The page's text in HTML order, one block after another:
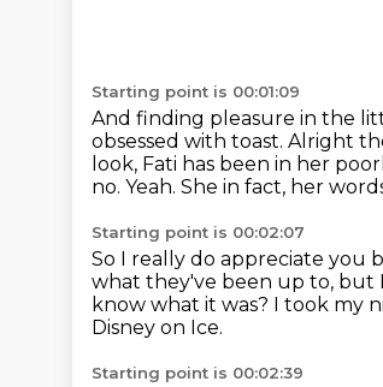
Starting point is 00:01:09
And finding pleasure in the
obsessed with toast. Alright
look, Fati has been in her
no. Yeah. She in fact, her
Starting point is 00:02:07
So I really do appreciate you
what they've been up to, but
know what it was? I took my
Disney on Ice.
Starting point is 00:02:39